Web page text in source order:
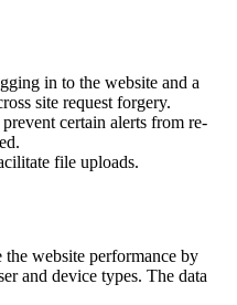
in to the website and a
site request forgery.
certain alerts from re-
file uploads.
the website performance by
and device types. The data